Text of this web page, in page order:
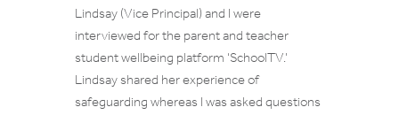
Lindsay (Vice Principal) and I were
interviewed for the parent and teacher
student wellbeing platform ‘SchoolTV.’
Lindsay shared her experience of
safeguarding whereas I was asked questions